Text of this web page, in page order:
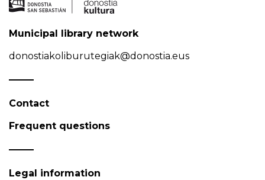
Municipal library network
donostiakoliburutegiak@donostia.eus
Contact
Frequent questions
Legal information